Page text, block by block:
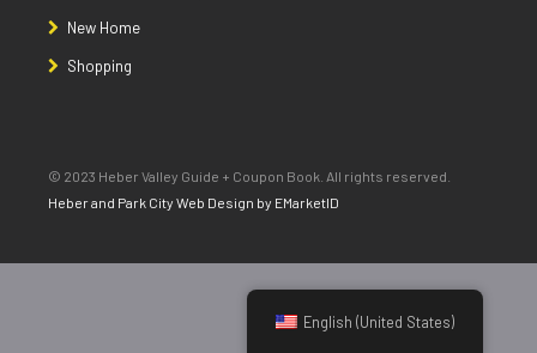
New Home
Shopping
© 2023 Heber Valley Guide + Coupon Book. All rights reserved.
Heber and Park City Web Design by EMarketID
English (United States)